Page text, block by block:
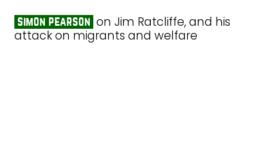
simon pearson on Jim Ratcliffe, and his
attack on migrants and welfare